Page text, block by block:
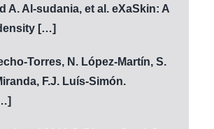
A. Al-sudania, et al. eXaSkin: A
[…]
Torres, N. López-Martín, S.
F.J. Luís-Simón.